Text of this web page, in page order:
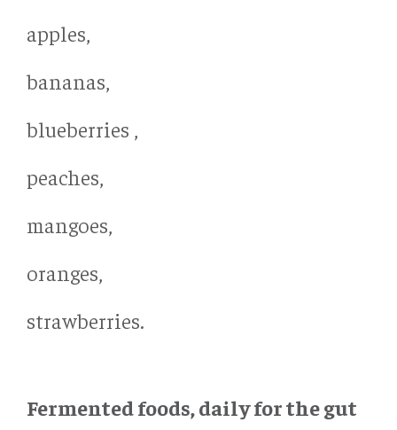
apples,
bananas,
blueberries ,
peaches,
mangoes,
oranges,
strawberries.
Fermented foods, daily for the gut